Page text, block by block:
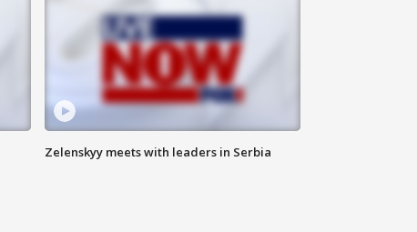
Zelenskyy meets with leaders in Serbia